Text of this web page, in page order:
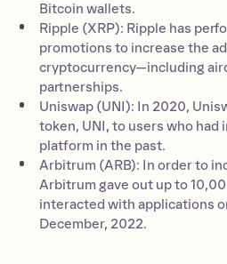
Bitcoin wallets.
Ripple (XRP): Ripple has
promotions to increase the
cryptocurrency—including
partnerships.
Uniswap (UNI): In 2020,
token, UNI, to users who
platform in the past.
Arbitrum (ARB): In order to
Arbitrum gave out up to
interacted with applications
December, 2022.